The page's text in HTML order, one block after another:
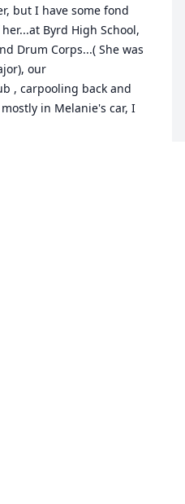
but I have some fond
Byrd High School,
Drum Corps...( She was
our
, carpooling back and
in Melanie's car, I